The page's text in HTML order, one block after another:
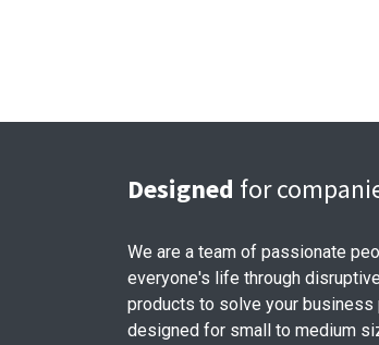
Designed for
We are a team of passionate
everyone's life through
products to solve your business
designed for small to medium